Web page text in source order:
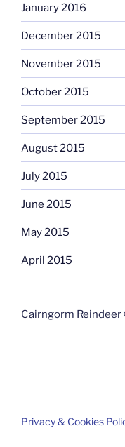
January 2016
December 2015
November 2015
October 2015
September 2015
August 2015
July 2015
June 2015
May 2015
April 2015
Cairngorm Reindeer
Privacy & Cookies